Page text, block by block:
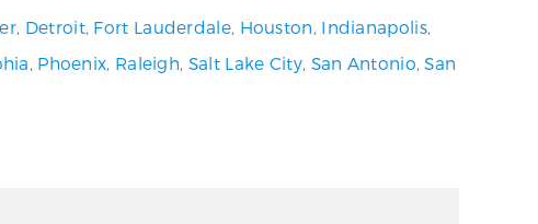
, Detroit, Fort Lauderdale, Houston, Indianapolis,
, Phoenix, Raleigh, Salt Lake City, San Antonio,San